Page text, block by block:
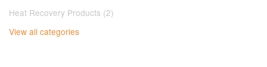
Heat Recovery Products (2)
View all categories